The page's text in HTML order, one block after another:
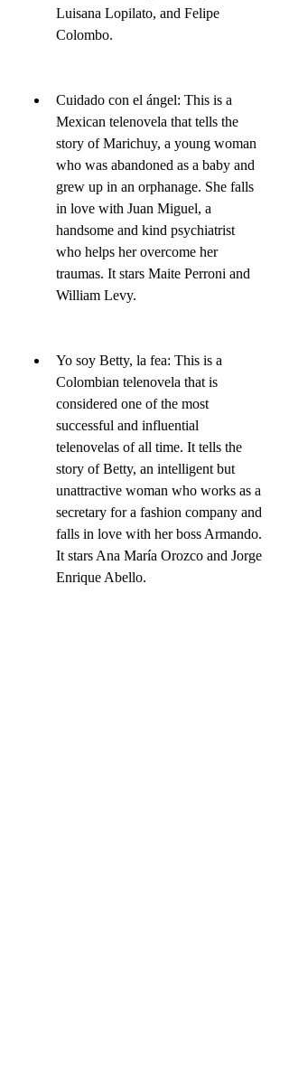
Luisana Lopilato, and Felipe
Colombo.
Cuidado con el ángel: This is a
Mexican telenovela that tells the
story of Marichuy, a young woman
who was abandoned as a baby and
grew up in an orphanage. She falls
in love with Juan Miguel, a
handsome and kind psychiatrist
who helps her overcome her
traumas. It stars Maite Perroni and
William Levy.
Yo soy Betty, la fea: This is a
Colombian telenovela that is
considered one of the most
successful and influential
telenovelas of all time. It tells the
story of Betty, an intelligent but
unattractive woman who works as a
secretary for a fashion company and
falls in love with her boss Armando.
It stars Ana María Orozco and Jorge
Enrique Abello.